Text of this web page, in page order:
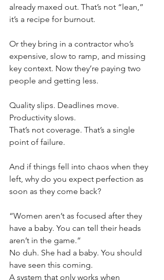
already maxed out. That’s not “lean,”
it’s a recipe for burnout.
Or they bring in a contractor who’s
expensive, slow to ramp, and missing
key context. Now they’re paying two
people and getting less.
Quality slips. Deadlines move.
Productivity slows.
That’s not coverage. That’s a single
point of failure.
And if things fell into chaos when they
left, why do you expect perfection as
soon as they come back?
“Women aren’t as focused after they
have a baby. You can tell their heads
aren’t in the game.”
No duh. She had a baby. You should
have seen this coming.
A system that only works when